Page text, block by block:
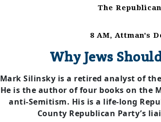
The
8 AM, Attman's
Why Jews
Mark Silinsky is a retired analyst of
He is the author of four books on the
anti-Semitism. His is a life-long
County Republican Party’s